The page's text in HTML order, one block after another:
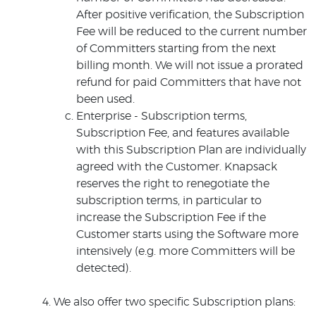
After positive verification, the Subscription
Fee will be reduced to the current number
of Committers starting from the next
billing month. We will not issue a prorated
refund for paid Committers that have not
been used.
Enterprise - Subscription terms,
Subscription Fee, and features available
with this Subscription Plan are individually
agreed with the Customer. Knapsack
reserves the right to renegotiate the
subscription terms, in particular to
increase the Subscription Fee if the
Customer starts using the Software more
intensively (e.g. more Committers will be
detected).
We also offer two specific Subscription plans: